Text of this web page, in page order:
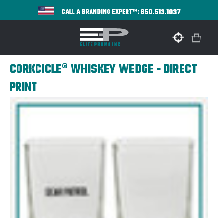
CALL A BRANDING EXPERT™:650.513.1037
CORKCICLE® WHISKEY WEDGE - DIRECT
PRINT